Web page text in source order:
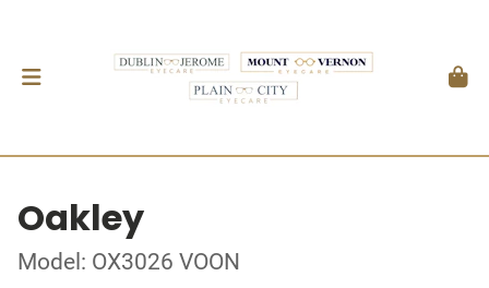
Oakley
Model: OX3026 VOON